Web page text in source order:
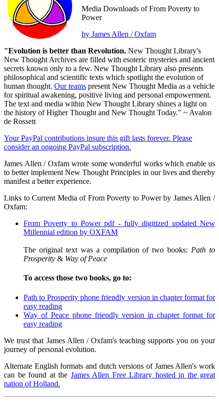
Media Downloads of From Poverty to
Power
by James Allen / Oxfam
"Evolution is better than Revolution. New Thought Library's
New Thought Archives are filled with esoteric mysteries and ancient
secrets known only to a few. New Thought Library also presents
philosophical and scientific texts which spotlight the evolution of
human thought. Our teams present New Thought Media as a vehicle
for spiritual awakening, positive living and personal empowerment.
The text and media within New Thought Library shines a light on
the history of Higher Thought and New Thought Today." ~ Avalon
de Rossett
Your PayPal contributions insure this gift lasts forever. Please
consider an ongoing PayPal subscription.
James Allen / Oxfam wrote some wonderful works which enable us
to better implement New Thought Principles in our lives and thereby
manifest a better experience.
Links to Current Media of From Poverty to Power by James Allen /
Oxfam:
From Poverty to Power pdf - fully digitized updated New
Millennial edition by OXFAM
The original text was a compilation of two books: Path to
Prosperity & Way of Peace
To access those two books, go to:
Path to Prosperity phone friendly version in chapter format for
easy reading
Way of Peace phone friendly version in chapter format for
easy reading
We trust that James Allen / Oxfam's teaching supports you on your
journey of personal evolution.
Alternate English formats and dutch versions of James Allen's work
can be found at the James Allen Free Library hosted in the great
nation of Holland.